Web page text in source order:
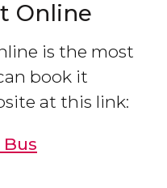
Online
is the most
book it
at this link: